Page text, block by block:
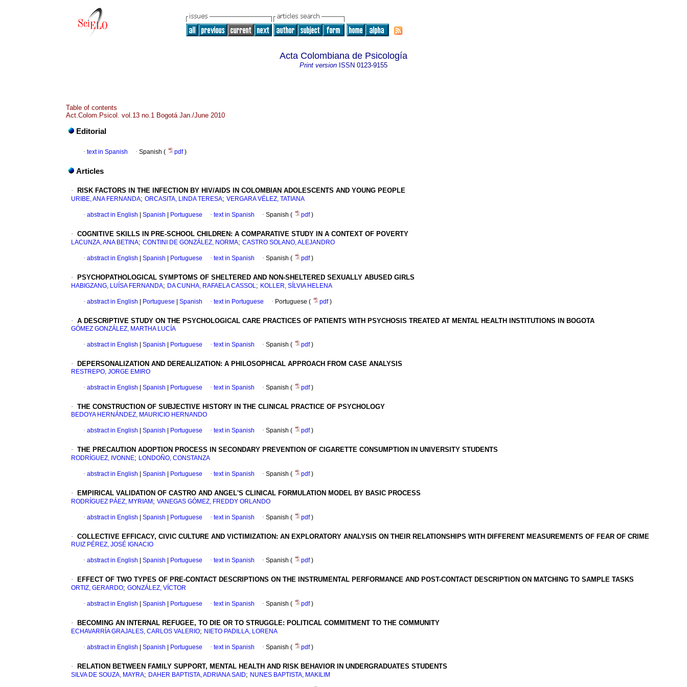
Acta Colombiana de Psicología
Print version ISSN 0123-9155
Table of contents
Act.Colom.Psicol. vol.13 no.1 Bogotá Jan./June 2010
Editorial
· text in Spanish · Spanish ( pdf)
Articles
· RISK FACTORS IN THE INFECTION BY HIV/AIDS IN COLOMBIAN ADOLESCENTS AND YOUNG PEOPLE
URIBE, ANA FERNANDA; ORCASITA, LINDA TERESA; VERGARA VÉLEZ, TATIANA
· abstract in English Spanish Portuguese · text in Spanish · Spanish ( pdf)
· COGNITIVE SKILLS IN PRE-SCHOOL CHILDREN: A COMPARATIVE STUDY IN A CONTEXT OF POVERTY
LACUNZA, ANA BETINA; CONTINI DE GONZÁLEZ, NORMA; CASTRO SOLANO, ALEJANDRO
· abstract in English Spanish Portuguese · text in Spanish · Spanish ( pdf)
· PSYCHOPATHOLOGICAL SYMPTOMS OF SHELTERED AND NON-SHELTERED SEXUALLY ABUSED GIRLS
HABIGZANG, LUÍSA FERNANDA; DA CUNHA, RAFAELA CASSOL; KOLLER, SÍLVIA HELENA
· abstract in English Portuguese Spanish · text in Portuguese · Portuguese ( pdf)
· A DESCRIPTIVE STUDY ON THE PSYCHOLOGICAL CARE PRACTICES OF PATIENTS WITH PSYCHOSIS TREATED AT MENTAL HEALTH INSTITUTIONS IN BOGOTA
GÓMEZ GONZÁLEZ, MARTHA LUCÍA
· abstract in English Spanish Portuguese · text in Spanish · Spanish ( pdf)
· DEPERSONALIZATION AND DEREALIZATION: A PHILOSOPHICAL APPROACH FROM CASE ANALYSIS
RESTREPO, JORGE EMIRO
· abstract in English Spanish Portuguese · text in Spanish · Spanish ( pdf)
· THE CONSTRUCTION OF SUBJECTIVE HISTORY IN THE CLINICAL PRACTICE OF PSYCHOLOGY
BEDOYA HERNÁNDEZ, MAURICIO HERNANDO
· abstract in English Spanish Portuguese · text in Spanish · Spanish ( pdf)
· THE PRECAUTION ADOPTION PROCESS IN SECONDARY PREVENTION OF CIGARETTE CONSUMPTION IN UNIVERSITY STUDENTS
RODRÍGUEZ, IVONNE; LONDOÑO, CONSTANZA
· abstract in English Spanish Portuguese · text in Spanish · Spanish ( pdf)
· EMPIRICAL VALIDATION OF CASTRO AND ANGEL'S CLINICAL FORMULATION MODEL BY BASIC PROCESS
RODRÍGUEZ PÁEZ, MYRIAM ; VANEGAS GÓMEZ, FREDDY ORLANDO
· abstract in English Spanish Portuguese · text in Spanish · Spanish ( pdf)
· COLLECTIVE EFFICACY, CIVIC CULTURE AND VICTIMIZATION : AN EXPLORATORY ANALYSIS ON THEIR RELATIONSHIPS WITH DIFFERENT MEASUREMENTS OF FEAR OF CRIME
RUIZ PÉREZ, JOSÉ IGNACIO
· abstract in English Spanish Portuguese · text in Spanish · Spanish ( pdf)
· EFFECT OF TWO TYPES OF PRE-CONTACT DESCRIPTIONS ON THE INSTRUMENTAL PERFORMANCE AND POST-CONTACT DESCRIPTION ON MATCHING TO SAMPLE TASKS
ORTIZ, GERARDO; GONZÁLEZ, VÍCTOR
· abstract in English Spanish Portuguese · text in Spanish · Spanish ( pdf)
· BECOMING AN INTERNAL REFUGEE, TO DIE OR TO STRUGGLE: POLITICAL COMMITMENT TO THE COMMUNITY
ECHAVARRÍA GRAJALES, CARLOS VALERIO; NIETO PADILLA, LORENA
· abstract in English Spanish Portuguese · text in Spanish · Spanish ( pdf)
· RELATION BETWEEN FAMILY SUPPORT, MENTAL HEALTH AND RISK BEHAVIOR IN UNDERGRADUATES STUDENTS
SILVA DE SOUZA, MAYRA; DAHER BAPTISTA, ADRIANA SAID; NUNES BAPTISTA, MAKILIM